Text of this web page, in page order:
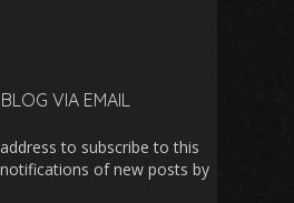
VIA EMAIL
to subscribe to this
of new posts by